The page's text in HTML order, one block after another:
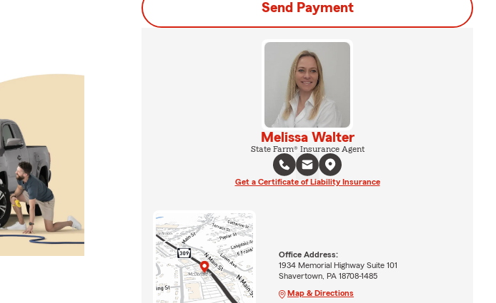
Send Payment
Melissa Walter
State Farm® Insurance Agent
Get a Certificate of Liability Insurance
Office Address:
1934 Memorial Highway Suite 101
Shavertown, PA 18708-1485
Map & Directions